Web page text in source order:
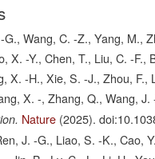
G., Wang, C. -Z., Yang, M.,
X. -Y., Chen, T., Liu, C. -
X. -H., Xie, S. -J., Zhou, F.,
X. -, Zhang, Q., Wang,
Nature (2025).
J. -G., Liao, S. -K., Cao,